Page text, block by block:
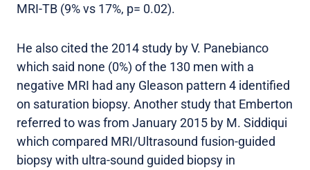
MRI-TB (9% vs 17%, p= 0.02).
He also cited the 2014 study by V. Panebianco
which said none (0%) of the 130 men with a
negative MRI had any Gleason pattern 4 identified
on saturation biopsy. Another study that Emberton
referred to was from January 2015 by M. Siddiqui
which compared MRI/Ultrasound fusion-guided
biopsy with ultra-sound guided biopsy in